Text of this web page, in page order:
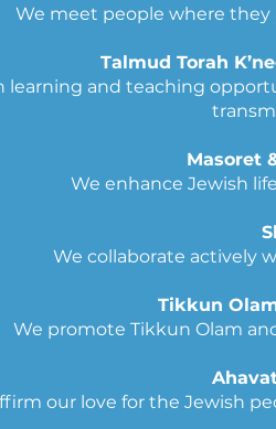
We meet people where they
learning and teaching
We enhance Jewish
We collaborate actively
We promote Tikkun Olam
our love for the Jewish